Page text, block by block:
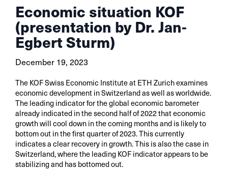
Economic situation KOF
(presentation by Dr. Jan-
Egbert Sturm)
December 19, 2023
The KOF Swiss Economic Institute at ETH Zurich examines
economic development in Switzerland as well as worldwide.
The leading indicator for the global economic barometer
already indicated in the second half of 2022 that economic
growth will cool down in the coming months and is likely to
bottom out in the first quarter of 2023. This currently
indicates a clear recovery in growth. This is also the case in
Switzerland, where the leading KOF indicator appears to be
stabilizing and has bottomed out.